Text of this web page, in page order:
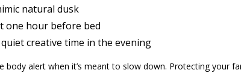
natural dusk
one hour before bed
creative time in the evening
alert when it’s meant to slow down. Protecting your